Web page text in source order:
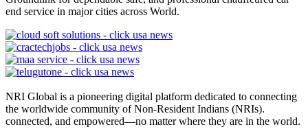
end service in major cities across World.
NRI Global is a pioneering digital platform dedicated to connecting
the worldwide community of Non-Resident Indians (NRIs).
connected, and empowered—no matter where they are in the world.